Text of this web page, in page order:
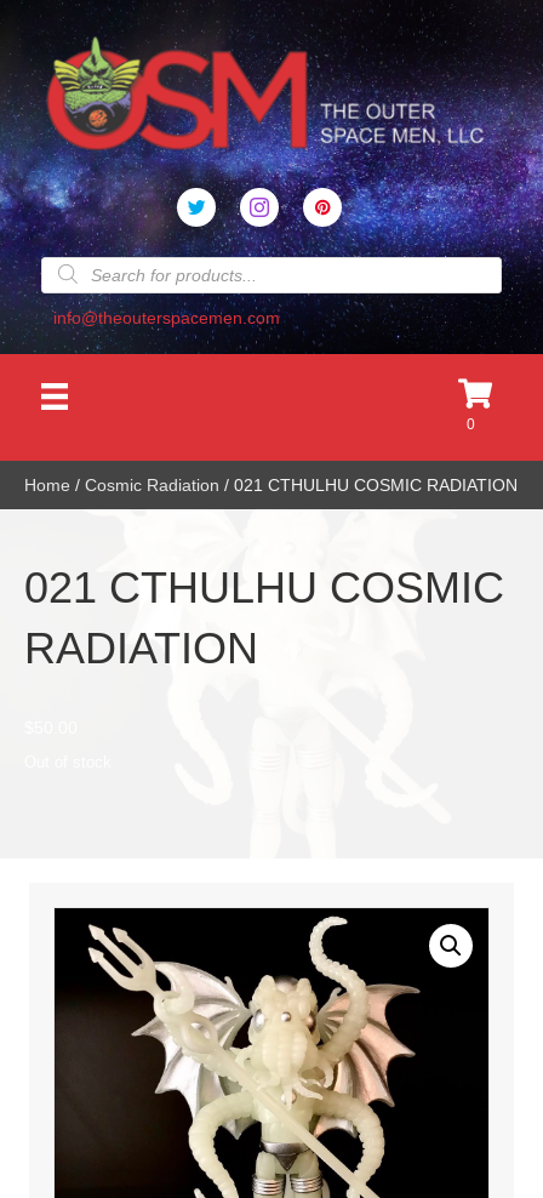
Products
search
info@theouterspacemen.com
0
Home / Cosmic Radiation / 021 CTHULHU COSMIC RADIATION
021 CTHULHU COSMIC
RADIATION